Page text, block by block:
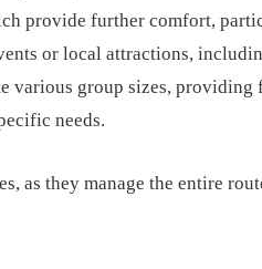
provide further comfort,
or local attractions,
various group sizes, providing
needs.
as they manage the entire